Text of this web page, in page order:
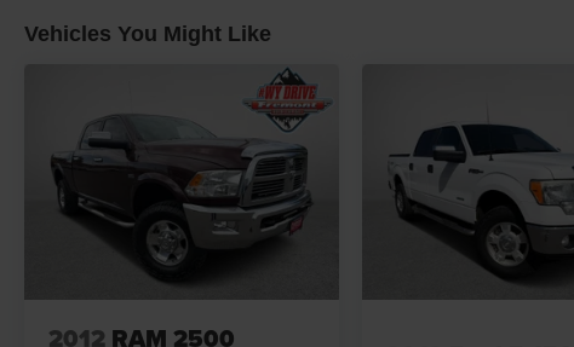
Appearance Package (2-Bar Style Grille
Tailgate Handles w/Body-Color Bezel, Chrome
Step Bars, Single-Tip Chrome Exhaust, and
Wheels: 18 Chrome-Like PVD), XLT Power
Equipment Group (LED Box Lighting and Power-
Sliding Rear Window), Bargain Corral Certified,
4WD, 4-Wheel Disc Brakes, 6 Speakers, 8-Way
Power Driver Seat, ABS brakes, Air
Conditioning, Alloy wheels, AM/FM radio, Auto
High-beam Headlights, Brake assist, Bumpers:
Vehicles You Might Like
2012 RAM 2500